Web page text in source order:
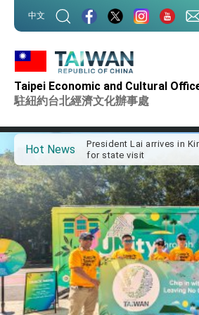
中文
Taipei Economic and Cultural
駐紐約台北經濟文化辦事處
Hot News
Important Remarks of
Affairs
advancing Taiwan-US
cooperation
President Lai arrives in
for state visit
VP Hsiao addresses
Taiwan’s economic
President Lai
President Lai’s remarks
President Lai interviewed
President Lai holds
Taiwan- US Economic
Dialogue
FM Lin attends Taiwan